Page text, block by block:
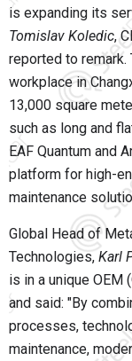
is expanding its
Tomislav Koledic,
reported to
workplace in
13,000 square
such as long and
EAF Quantum and
platform for high-
maintenance
Global Head of
Technologies, Karl
is in a unique OEM
and said: "By
processes,
maintenance,